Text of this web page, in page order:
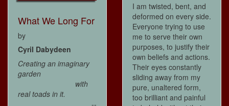
What We Long For
by
Cyril Dabydeen
Creating an imaginary
garden
with
real toads in it.
--
I am twisted, bent, and
deformed on every side.
Everyone trying to use
me to serve their own
purposes, to justify their
own beliefs and actions.
Their eyes constantly
sliding away from my
pure, unaltered form,
too brilliant and painful